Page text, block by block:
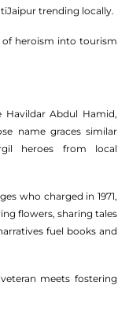
trending locally.
of heroism into tourism
Havildar Abdul Hamid,
name graces similar
heroes from local
who charged in 1971,
flowers, sharing tales
fuel books and
meets fostering